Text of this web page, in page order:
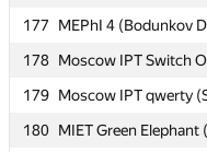
177
MEPhI 4 (Bodunkov
178 Moscow IPT Switch
179 Moscow IPT qwerty
180 MIET Green Elephant
177
MEPhI 4 (Bodunkov
178 Moscow IPT Switch
179 Moscow IPT qwerty
180 MIET Green Elephant